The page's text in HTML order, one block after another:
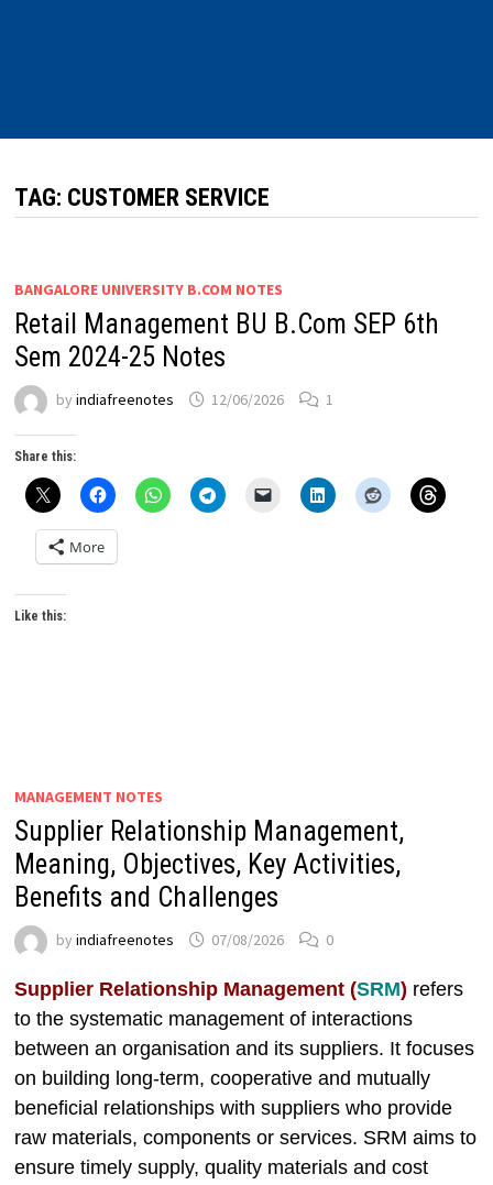
TAG: CUSTOMER SERVICE
BANGALORE UNIVERSITY B.COM NOTES
Retail Management BU B.Com SEP 6th
Sem 2024-25 Notes
byindiafreenotes 12/06/2026 1
Share this:
More
Like this:
MANAGEMENT NOTES
Supplier Relationship Management,
Meaning, Objectives, Key Activities,
Benefits and Challenges
byindiafreenotes 07/08/2026 0
Supplier Relationship Management (SRM) refers
to the systematic management of interactions
between an organisation and its suppliers. It focuses
on building long-term, cooperative and mutually
beneficial relationships with suppliers who provide
raw materials, components or services. SRM aims to
ensure timely supply, quality materials and cost